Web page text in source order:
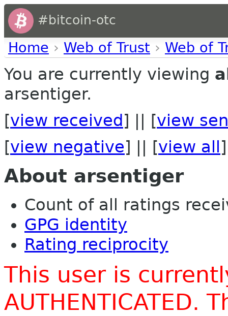
#bitcoin-otc
Home › Web of Trust › Web of
You are currently viewing
arsentiger.
[view received ] || [view
[view negative] || [view all ]
About arsentiger
Count of all ratings
GPG identity
Rating reciprocity
This user is
AUTHENTICATED.